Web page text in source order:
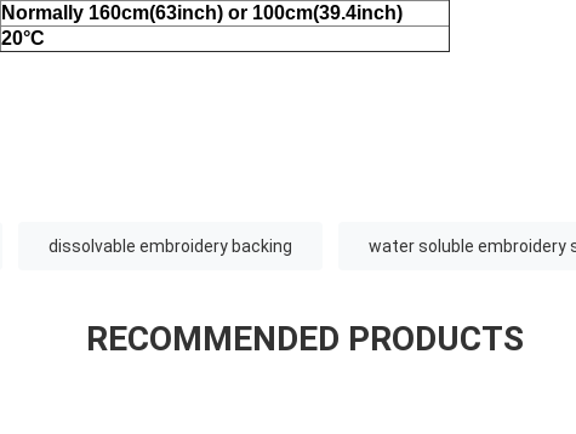
Normally 160cm(63inch) or 100cm(39.4inch)
20°C
dissolvable embroidery backing water soluble embroidery
RECOMMENDED PRODUCTS